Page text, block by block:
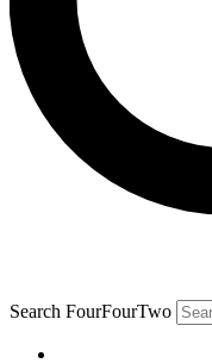
Search FourFourTwo